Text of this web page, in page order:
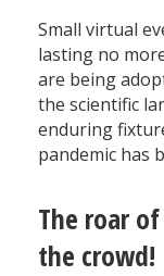
Small virtual
lasting no
are being
the scientific
enduring
pandemic has
The roar
the crowd!